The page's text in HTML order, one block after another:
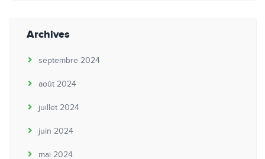
Archives
septembre 2024
août 2024
juillet 2024
juin 2024
mai 2024